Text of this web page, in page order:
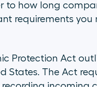
to how long
requirements
Protection Act
States. The Act